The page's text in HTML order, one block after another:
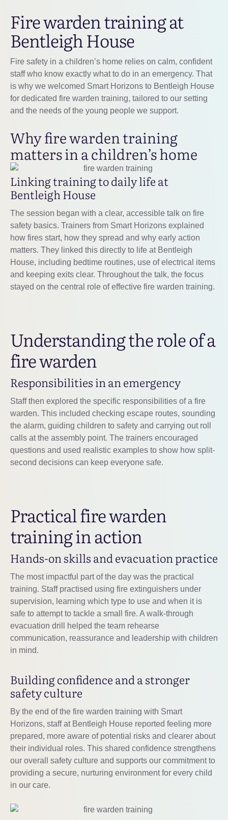
Fire warden training at
Bentleigh House
Fire safety in a children’s home relies on calm, confident
staff who know exactly what to do in an emergency. That
is why we welcomed Smart Horizons to Bentleigh House
for dedicated fire warden training, tailored to our setting
and the needs of the young people we support.
Why fire warden training
matters in a children’s home
Linking training to daily life at
Bentleigh House
The session began with a clear, accessible talk on fire
safety basics. Trainers from Smart Horizons explained
how fires start, how they spread and why early action
matters. They linked this directly to life at Bentleigh
House, including bedtime routines, use of electrical items
and keeping exits clear. Throughout the talk, the focus
stayed on the central role of effective fire warden training.
Understanding the role of a
fire warden
Responsibilities in an emergency
Staff then explored the specific responsibilities of a fire
warden. This included checking escape routes, sounding
the alarm, guiding children to safety and carrying out roll
calls at the assembly point. The trainers encouraged
questions and used realistic examples to show how split-
second decisions can keep everyone safe.
Practical fire warden
training in action
Hands-on skills and evacuation practice
The most impactful part of the day was the practical
training. Staff practised using fire extinguishers under
supervision, learning which type to use and when it is
safe to attempt to tackle a small fire. A walk-through
evacuation drill helped the team rehearse
communication, reassurance and leadership with children
in mind.
Building confidence and a stronger
safety culture
By the end of the fire warden training with Smart
Horizons, staff at Bentleigh House reported feeling more
prepared, more aware of potential risks and clearer about
their individual roles. This shared confidence strengthens
our overall safety culture and supports our commitment to
providing a secure, nurturing environment for every child
in our care.